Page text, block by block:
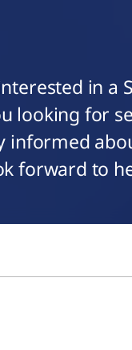
in a
looking for
informed
forward to